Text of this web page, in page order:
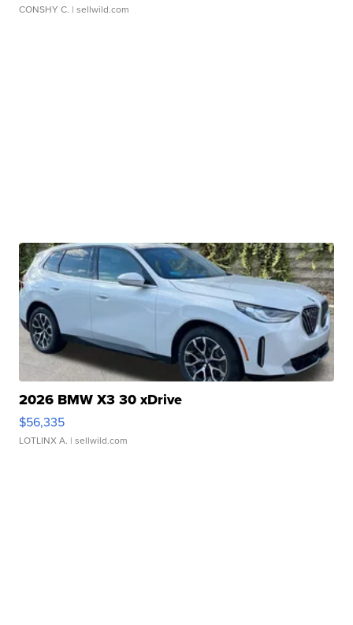
CONSHY C. | sellwild.com
2026 BMW X3 30 xDrive
$56,335
LOTLINX A. | sellwild.com